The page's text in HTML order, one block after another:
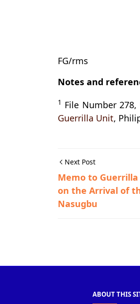
FG/rms
Notes and
1 File Number
Guerrilla Unit,
Next Post
Memo to
on the Arrival of
Nasugbu
ABOUT THIS